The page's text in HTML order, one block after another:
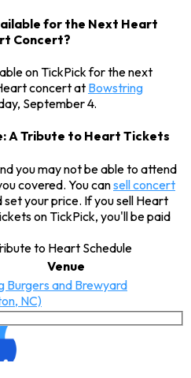
for the Next Heart
Concert?
on TickPick for the next
concert at Bowstring
September 4.
A Tribute to Heart Tickets
you may not be able to attend
covered. You cansell concert
your price. If you sell Heart
on TickPick, you'll be paid
to Heart Schedule
Venue
Burgers and Brewyard
NC)